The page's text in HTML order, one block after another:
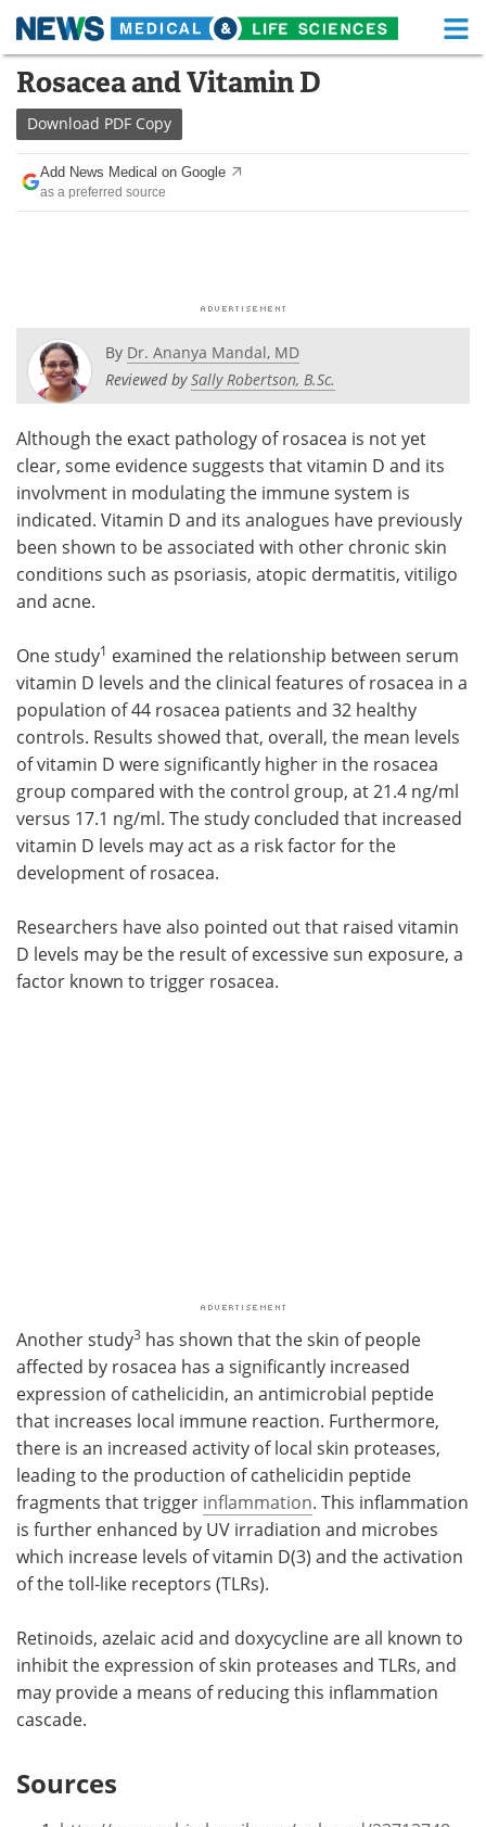
Skip
content
Medical Home Life Sciences Home
About
News
Posters Podcasts
Videos Newsletters
Health & Personal Care Contact
Meet the Team Advertise
Search Become a Member
Rosacea and Vitamin D
Download PDF Copy
Add News Medical on Google
as a preferred source
By Dr. Ananya Mandal, MD
Reviewed bySally Robertson, B.Sc.
Although the exact pathology of rosacea is not yet
clear, some evidence suggests that vitamin D and its
involvment in modulating the immune system is
indicated. Vitamin D and its analogues have previously
been shown to be associated with other chronic skin
conditions such as psoriasis, atopic dermatitis, vitiligo
and acne.
One study1 examined the relationship between serum
vitamin D levels and the clinical features of rosacea in a
population of 44 rosacea patients and 32 healthy
controls. Results showed that, overall, the mean levels
of vitamin D were significantly higher in the rosacea
group compared with the control group, at 21.4 ng/ml
versus 17.1 ng/ml. The study concluded that increased
vitamin D levels may act as a risk factor for the
development of rosacea.
Researchers have also pointed out that raised vitamin
D levels may be the result of excessive sun exposure, a
factor known to trigger rosacea.
Another study3 has shown that the skin of people
affected by rosacea has a significantly increased
expression of cathelicidin, an antimicrobial peptide
that increases local immune reaction. Furthermore,
there is an increased activity of local skin proteases,
leading to the production of cathelicidin peptide
fragments that trigger inflammation. This inflammation
is further enhanced by UV irradiation and microbes
which increase levels of vitamin D(3) and the activation
of the toll-like receptors (TLRs).
Retinoids, azelaic acid and doxycycline are all known to
inhibit the expression of skin proteases and TLRs, and
may provide a means of reducing this inflammation
cascade.
Sources